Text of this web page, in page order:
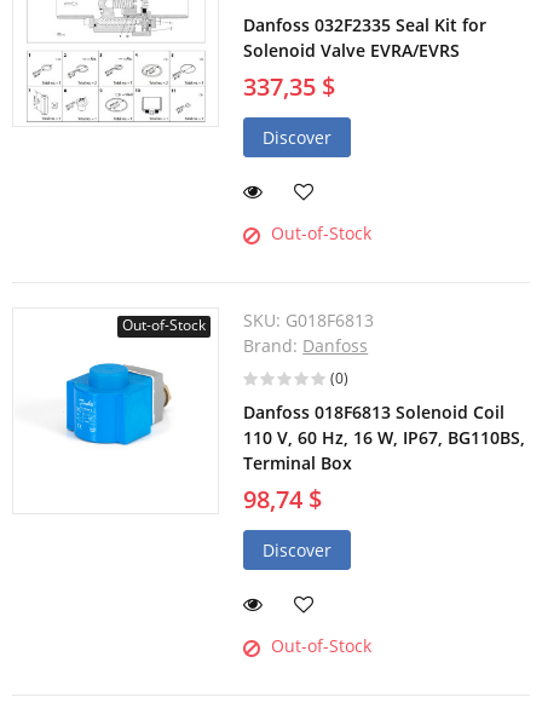
Danfoss 032F2335 Seal Kit for
Solenoid Valve EVRA/EVRS
337,35 $
Discover
Out-of-Stock
Out-of-Stock SKU: G018F6813
Brand: Danfoss
(0)
Danfoss 018F6813 Solenoid Coil
110 V, 60 Hz, 16 W, IP67, BG110BS,
Terminal Box
98,74 $
Discover
Out-of-Stock